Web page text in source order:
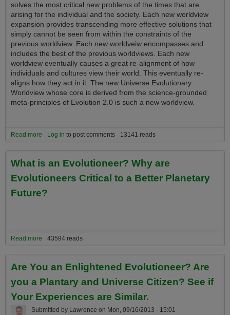
solves the most critical new problems of the times that are
arising for the individual and the society. Each new worldview
expansion provides transcending more effective solutions that
simply cannot be seen from within the constraints of the
previous worldview. Each new worldveiw encompasses and
includes the best of the previous worldviews. Each new
worldview eventually causes a great re-alignment of how
individuals and cultures view their world. This eventually re-
aligns how they act in it. The new Universe Evolutionary
Worldview whose core is derived from the science-grounded
meta-principles of Evolution 2.0 is such a new worldview.
Read more about The New Vision and Tools of the Universe Evolutionary
Worldview Convey a Tremendous Life Advantage Upon Those Who
Understand and Use It!
Log in to post comments 13141 reads
What is an Evolutioneer? Why are
Evolutioneers Critical to a Better Planetary
Future?
Read more about What is an Evolutioneer? Why are Evolutioneers Critical to a
Better Planetary Future?
43594 reads
Are You an Enlightened Evolutioneer? Are
you a Plantary and Universe Citizen? See if
Your Experiences are Similar.
Submitted by Lawrence on Mon, 09/16/2013 - 15:01